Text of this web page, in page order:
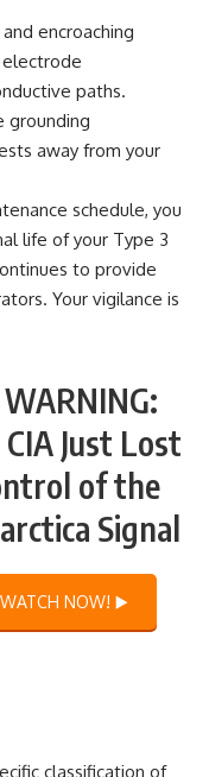
encroaching
paths.
grounding
away from your
schedule, you
life of your Type 3
to provide
Your vigilance is
Just Lost
of the
Signal
WATCH NOW! ▶️
classification of